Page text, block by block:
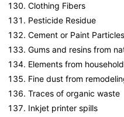
Clothing Fibers
Pesticide Residue
Cement or Paint Particles
Gums and resins from
Elements from
Fine dust from
Traces of organic waste
Inkjet printer spills